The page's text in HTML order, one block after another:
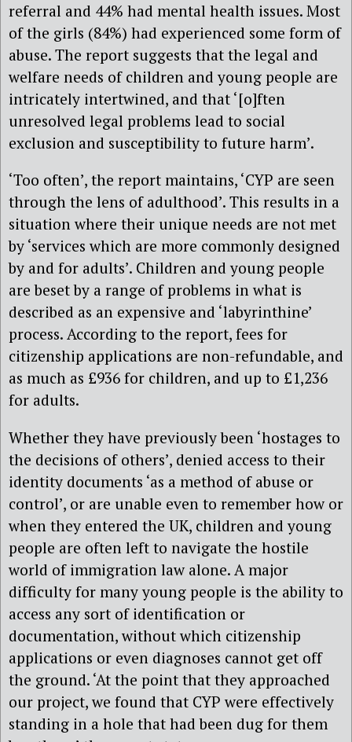
referral and 44% had mental health issues. Most
of the girls (84%) had experienced some form of
abuse. The report suggests that the legal and
welfare needs of children and young people are
intricately intertwined, and that ‘[o]ften
unresolved legal problems lead to social
exclusion and susceptibility to future harm’.
‘Too often’, the report maintains, ‘CYP are seen
through the lens of adulthood’. This results in a
situation where their unique needs are not met
by ‘services which are more commonly designed
by and for adults’. Children and young people
are beset by a range of problems in what is
described as an expensive and ‘labyrinthine’
process. According to the report, fees for
citizenship applications are non-refundable, and
as much as £936 for children, and up to £1,236
for adults.
Whether they have previously been ‘hostages to
the decisions of others’, denied access to their
identity documents ‘as a method of abuse or
control’, or are unable even to remember how or
when they entered the UK, children and young
people are often left to navigate the hostile
world of immigration law alone. A major
difficulty for many young people is the ability to
access any sort of identification or
documentation, without which citizenship
applications or even diagnoses cannot get off
the ground. ‘At the point that they approached
our project, we found that CYP were effectively
standing in a hole that had been dug for them